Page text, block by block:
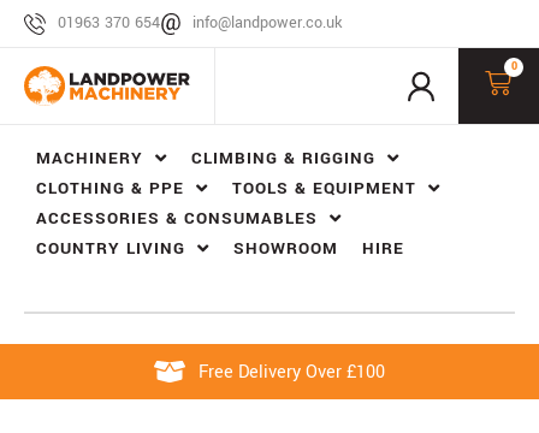
01963 370 654 info@landpower.co.uk
0
MACHINERY
CLIMBING & RIGGING
CLOTHING & PPE
TOOLS & EQUIPMENT
ACCESSORIES & CONSUMABLES
COUNTRY LIVING
SHOWROOM HIRE
Free Delivery Over £100